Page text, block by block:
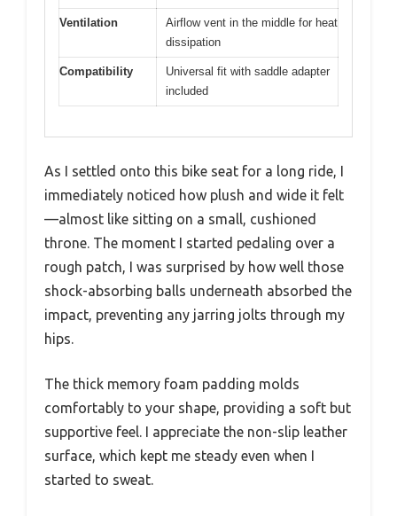
Ventilation
Airflow vent in the middle for heat
dissipation
Compatibility
Universal fit with saddle adapter
included
As I settled onto this bike seat for a long ride, I
immediately noticed how plush and wide it felt
—almost like sitting on a small, cushioned
throne. The moment I started pedaling over a
rough patch, I was surprised by how well those
shock-absorbing balls underneath absorbed the
impact, preventing any jarring jolts through my
hips.
The thick memory foam padding molds
comfortably to your shape, providing a soft but
supportive feel. I appreciate the non-slip leather
surface, which kept me steady even when I
started to sweat.